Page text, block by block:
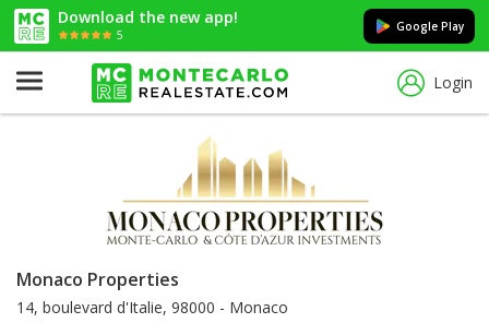
Download the new app!
5
Google Play
Login
Monaco Properties
14, boulevard d'Italie, 98000 - Monaco